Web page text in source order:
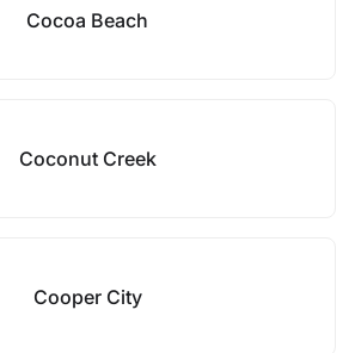
Cocoa Beach
Coconut Creek
Cooper City